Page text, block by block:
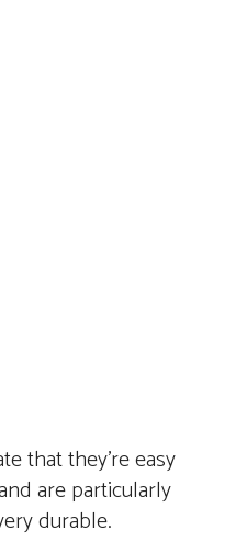
that they’re easy
are particularly
durable.